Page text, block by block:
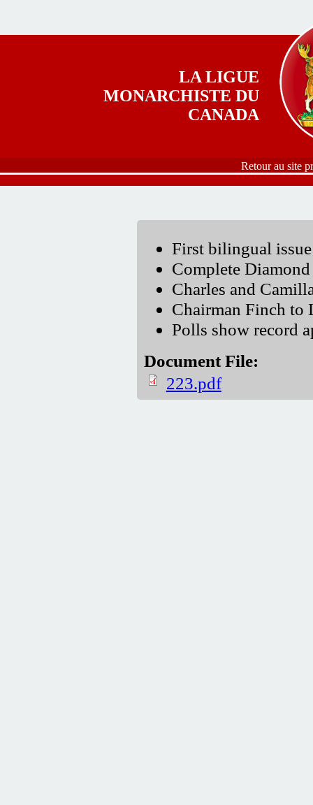
LA LIGUE
MONARCHISTE DU
CANADA
Retour au site
First bilingual issue
Complete
Charles and
Chairman Finch to
Polls show record
Document File:
223.pdf